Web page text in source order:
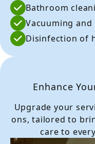
Bathroom
Vacuuming
Disinfection of
Enhance
Upgrade your
ons, tailored to
care to